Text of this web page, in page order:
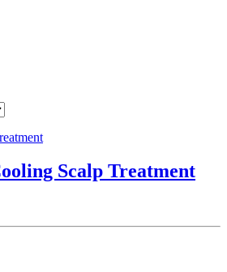
Scalp Treatment